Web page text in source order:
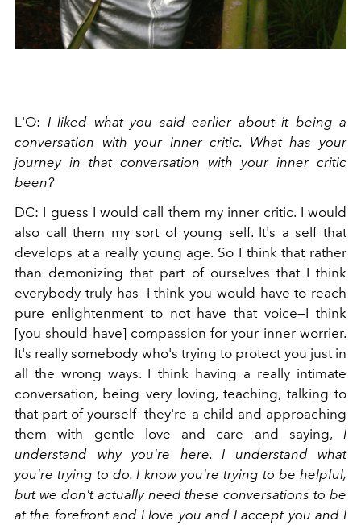
L'O: I liked what you said earlier about it being a
conversation with your inner critic. What has your
journey in that conversation with your inner critic
been?
DC: I guess I would call them my inner critic. I would
also call them my sort of young self. It's a self that
develops at a really young age. So I think that rather
than demonizing that part of ourselves that I think
everybody truly has—I think you would have to reach
pure enlightenment to not have that voice—I think
[you should have] compassion for your inner worrier.
It's really somebody who's trying to protect you just in
all the wrong ways. I think having a really intimate
conversation, being very loving, teaching, talking to
that part of yourself—they're a child and approaching
them with gentle love and care and saying, I
understand why you're here. I understand what
you're trying to do. I know you're trying to be helpful,
but we don't actually need these conversations to be
at the forefront and I love you and I accept you and I